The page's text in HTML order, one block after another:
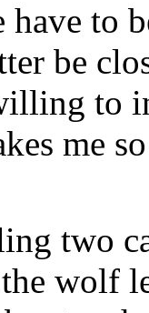
have to
be
to
me
two
wolf